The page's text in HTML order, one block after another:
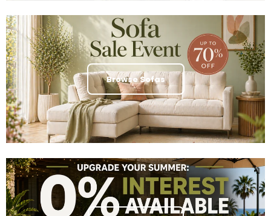
Browse Sofas